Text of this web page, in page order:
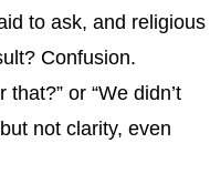
to ask, and religious
Confusion.
or “We didn’t
not clarity, even